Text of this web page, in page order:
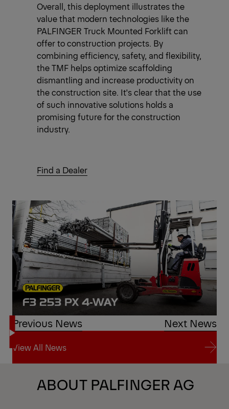
Overall, this deployment illustrates the
value that modern technologies like the
PALFINGER Truck Mounted Forklift can
offer to construction projects. By
combining efficiency, safety, and flexibility,
the TMF helps optimize scaffolding
dismantling and increase productivity on
the construction site. It's clear that the use
of such innovative solutions holds a
promising future for the construction
industry.
Find a Dealer
Previous News Next News
View All News
View All News
ABOUT PALFINGER AG